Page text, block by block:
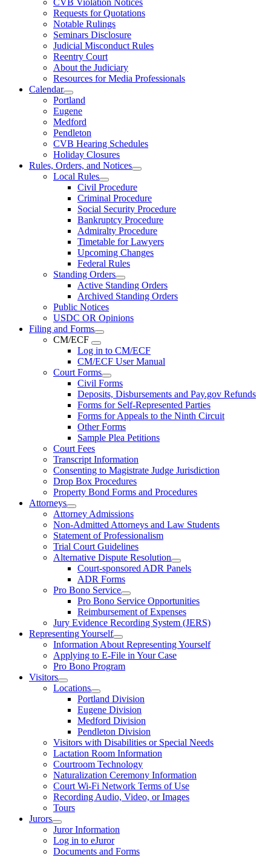
Requests for Quotations
Notable Rulings
Seminars Disclosure
Judicial Misconduct Rules
Reentry Court
About the Judiciary
Resources for Media Professionals
Calendar
Portland
Eugene
Medford
Pendleton
CVB Hearing Schedules
Holiday Closures
Rules, Orders, and Notices
Local Rules
Civil Procedure
Criminal Procedure
Social Security Procedure
Bankruptcy Procedure
Admiralty Procedure
Timetable for Lawyers
Upcoming Changes
Federal Rules
Standing Orders
Active Standing Orders
Archived Standing Orders
Public Notices
USDC OR Opinions
Filing and Forms
CM/ECF
Log in to CM/ECF
CM/ECF User Manual
Court Forms
Civil Forms
Deposits, Disbursements and Pay.gov Refunds
Forms for Self-Represented Parties
Forms for Appeals to the Ninth Circuit
Other Forms
Sample Plea Petitions
Court Fees
Transcript Information
Consenting to Magistrate Judge Jurisdiction
Drop Box Procedures
Property Bond Forms and Procedures
Attorneys
Attorney Admissions
Non-Admitted Attorneys and Law Students
Statement of Professionalism
Trial Court Guidelines
Alternative Dispute Resolution
Court-sponsored ADR Panels
ADR Forms
Pro Bono Service
Pro Bono Service Opportunities
Reimbursement of Expenses
Jury Evidence Recording System (JERS)
Representing Yourself
Information About Representing Yourself
Applying to E-File in Your Case
Pro Bono Program
Visitors
Locations
Portland Division
Eugene Division
Medford Division
Pendleton Division
Visitors with Disabilities or Special Needs
Lactation Room Information
Courtroom Technology
Naturalization Ceremony Information
Court Wi-Fi Network Terms of Use
Recording Audio, Video, or Images
Tours
Jurors
Juror Information
Log in to eJuror
Documents and Forms